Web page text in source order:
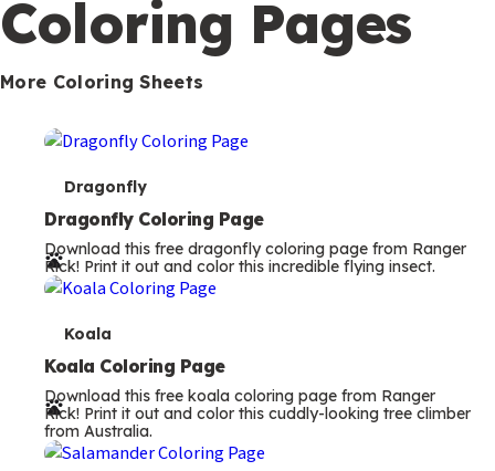
m
s
Coloring Pages
More Coloring Sheets
T
e
r
m
Dragonfly
Dragonfly Coloring Page
Download this free dragonfly coloring page from Ranger
Rick! Print it out and color this incredible flying insect.
T
e
r
m
Koala
Koala Coloring Page
Download this free koala coloring page from Ranger
Rick! Print it out and color this cuddly-looking tree climber
from Australia.